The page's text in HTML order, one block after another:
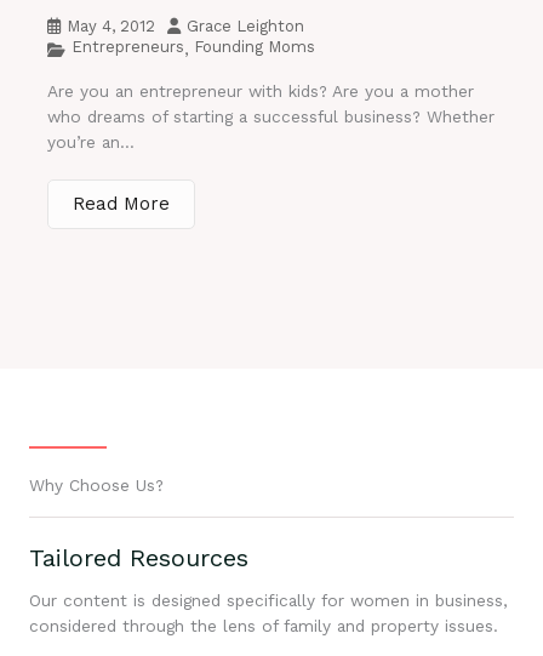
May 4, 2012
Grace Leighton
Entrepreneurs, Founding Moms
Are you an entrepreneur with kids? Are you a mother
who dreams of starting a successful business? Whether
you’re an...
Read More
Why Choose Us?
Tailored Resources
Our content is designed specifically for women in business,
considered through the lens of family and property issues.